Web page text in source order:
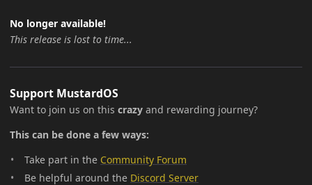
No longer available!
This release is lost to time...
Support MustardOS
Want to join us on this crazy and rewarding journey?
This can be done a few ways:
Take part in the Community Forum
Be helpful around the Discord Server